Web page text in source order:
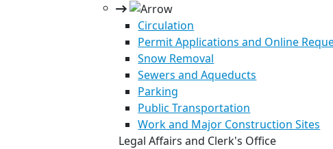
Circulation
Permit Applications and Online
Snow Removal
Sewers and Aqueducts
Parking
Public Transportation
Work and Major Construction Sites
Legal Affairs and Clerk's Office